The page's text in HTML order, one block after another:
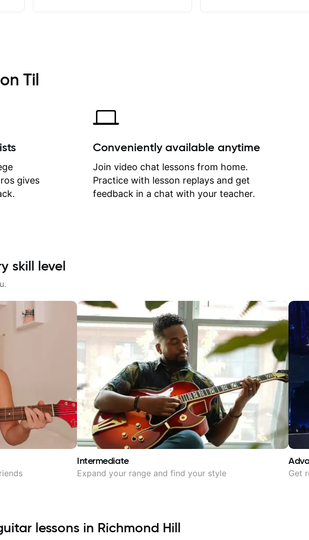
to
I
in
critiques of my progress
quickly identifies any
create for my self and
correct them. If you
how to play the guitar,
can help you do that.
Til
gives
Conveniently available anytime
Join video chat lessons from home.
Practice with lesson replays and get
feedback in a chat with your teacher.
skill level
Intermediate
Expand your range and find your style Get
lessons in Richmond Hill